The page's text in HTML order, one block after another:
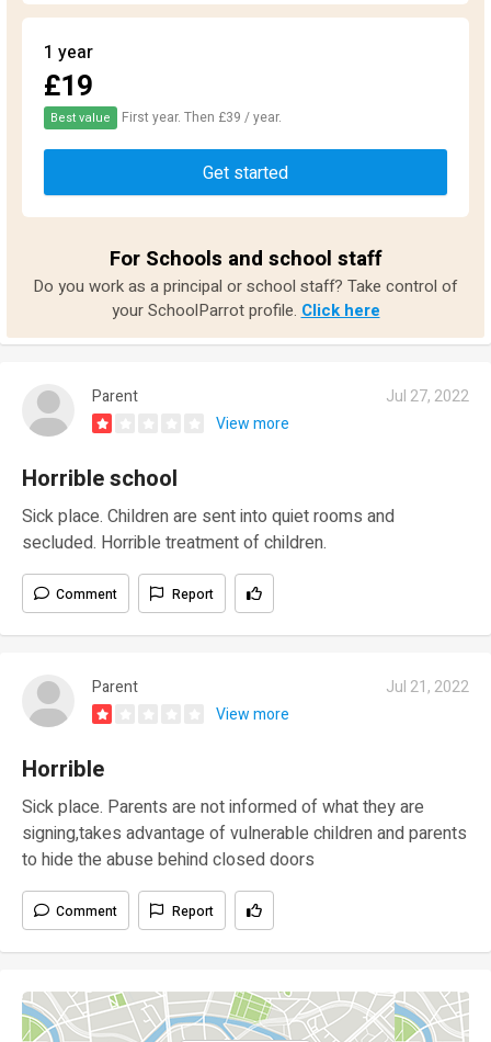
1 year
£19
Best value First year. Then £39 / year.
Get started
For Schools and school staff
Do you work as a principal or school staff? Take control of
your SchoolParrot profile. Click here
Parent
Jul 27, 2022
View more
Horrible school
Sick place. Children are sent into quiet rooms and
secluded. Horrible treatment of children.
Comment Report
Parent
Jul 21, 2022
View more
Horrible
Sick place. Parents are not informed of what they are
signing,takes advantage of vulnerable children and parents
to hide the abuse behind closed doors
Comment Report